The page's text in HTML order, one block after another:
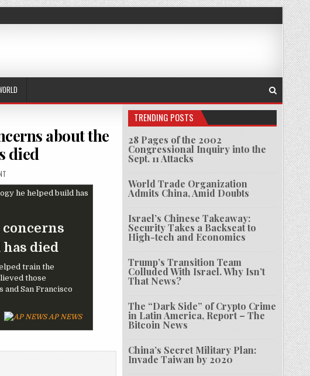
about the
died
ON EX-OPENAI ENGINEER WHO RAISED LEGAL CONCERNS ABOUT THE TECHNOLOGY HE HELPED BUILD HAS
died
train the
those
San Francisco
AP NEWS
TRENDING POSTS
28 Pages of the 2002
Congressional Inquiry into the
Sept. 11 Attacks
World Trade Organization
Admits China, Amid Doubts
Israel’s Chinese Takeaway:
Security Takes a Backseat to
High-tech and Economics
Trump’s Transition Team
Colluded With Israel. Why Isn’t
That News?
The “Dark Side” of Crypto Crime
in Latin America, Report – The
Bitcoin News
China’s Secret Military Plan:
Invade Taiwan by 2020